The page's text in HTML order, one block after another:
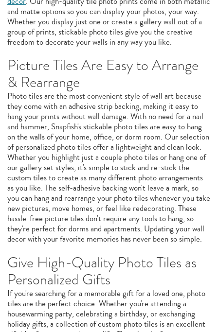
and matte options so you can display your photos, your way.
Whether you display just one or create a gallery wall out of a
group of prints, stickable photo tiles give you the creative
freedom to decorate your walls in any way you like.
Picture Tiles Are Easy to Arrange
& Rearrange
Photo tiles are the most convenient style of wall art because
they come with an adhesive strip backing, making it easy to
hang your prints without wall damage. With no need for a nail
and hammer, Snapfish's stickable photo tiles are easy to hang
on the walls of your home, office, or dorm room. Our selection
of personalized photo tiles offer a lightweight and clean look.
Whether you highlight just a couple photo tiles or hang one of
our gallery set styles, it's simple to stick and re-stick the
custom tiles to create as many different photo arrangements
as you like. The self-adhesive backing won't leave a mark, so
you can hang and rearrange your photo tiles whenever you take
new pictures, move homes, or feel like redecorating. These
hassle-free picture tiles don't require any tools to hang, so
they're perfect for dorms and apartments. Updating your wall
decor with your favorite memories has never been so simple.
Give High-Quality Photo Tiles as
Personalized Gifts
If you're searching for a memorable gift for a loved one, photo
tiles are the perfect choice. Whether you're attending a
housewarming party, celebrating a birthday, or exchanging
holiday gifts, a collection of custom photo tiles is an excellent